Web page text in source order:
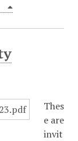
Thes
e are
invit